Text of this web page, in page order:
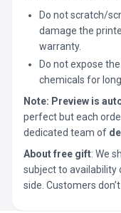
Do not scratch/
damage the
warranty.
Do not expose
chemicals for long.
Note: Preview is
perfect but each
dedicated team of
About free gift: We
subject to availability
side. Customers